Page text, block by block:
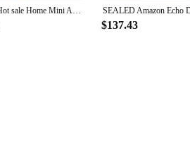
Operated Hot sale Home Mini All-new Echo Dot5 colcok generation Smart speaker with Alexa
$137.43